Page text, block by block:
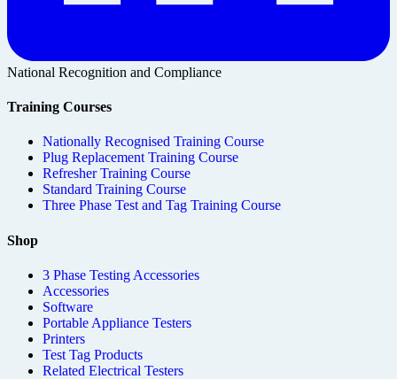
National Recognition and Compliance
Training Courses
Nationally Recognised Training Course
Plug Replacement Training Course
Refresher Training Course
Standard Training Course
Three Phase Test and Tag Training Course
Shop
3 Phase Testing Accessories
Accessories
Software
Portable Appliance Testers
Printers
Test Tag Products
Related Electrical Testers